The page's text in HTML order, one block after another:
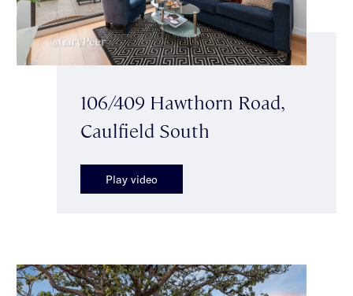
106/409 Hawthorn Road,
Caulfield South
Play video